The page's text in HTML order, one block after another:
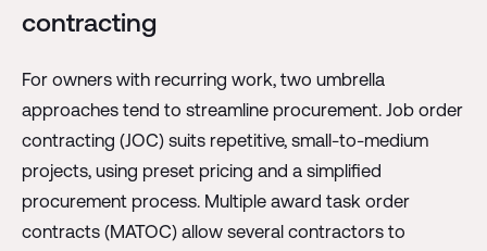
contracting
For owners with recurring work, two umbrella
approaches tend to streamline procurement. Job order
contracting (JOC) suits repetitive, small-to-medium
projects, using preset pricing and a simplified
procurement process. Multiple award task order
contracts (MATOC) allow several contractors to